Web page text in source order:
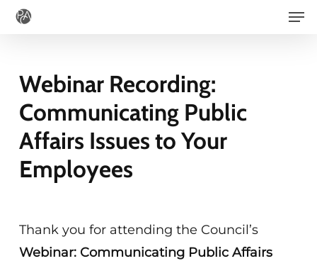
Skip
content
Webinar Recording:
Communicating Public
Affairs Issues to Your
Employees
Thank you for attending the Council’s
Webinar: Communicating Public Affairs